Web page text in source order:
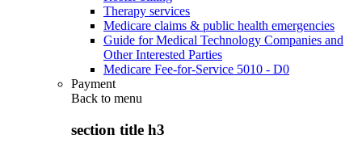
Therapy services
Medicare claims & public health emergencies
Guide for Medical Technology Companies and
Other Interested Parties
Medicare Fee-for-Service 5010 - D0
Payment
Back to menu
section title h3